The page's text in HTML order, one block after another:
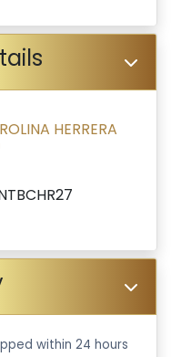
HERRERA
within 24 hours